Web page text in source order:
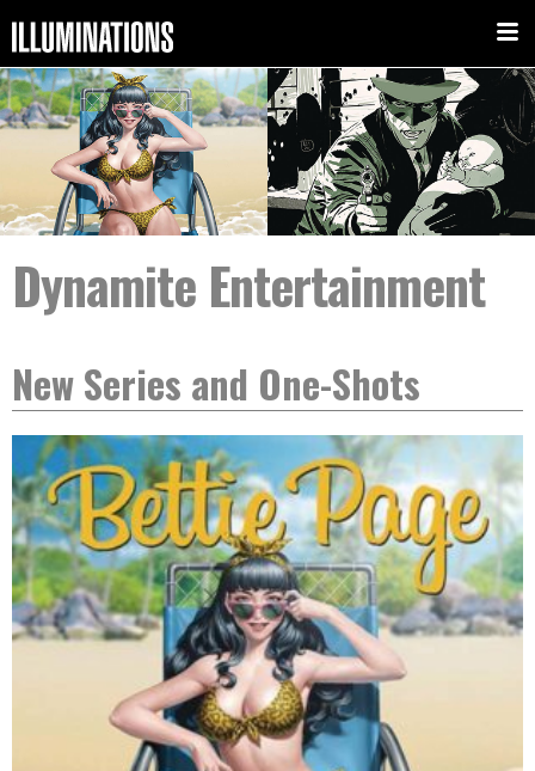
Dynamite Entertainment
New Series and One-Shots